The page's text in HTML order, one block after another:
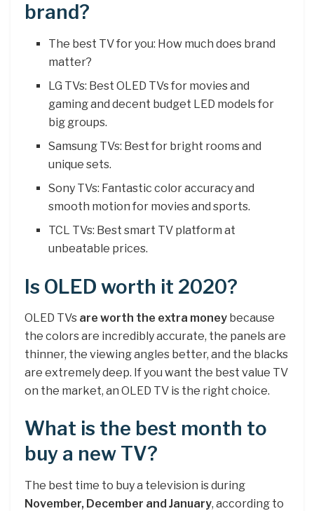
brand?
The best TV for you: How much does brand
matter?
LG TVs: Best OLED TVs for movies and
gaming and decent budget LED models for
big groups.
Samsung TVs: Best for bright rooms and
unique sets.
Sony TVs: Fantastic color accuracy and
smooth motion for movies and sports.
TCL TVs: Best smart TV platform at
unbeatable prices.
Is OLED worth it 2020?
OLED TVs are worth the extra money because
the colors are incredibly accurate, the panels are
thinner, the viewing angles better, and the blacks
are extremely deep. If you want the best value TV
on the market, an OLED TV is the right choice.
What is the best month to
buy a new TV?
The best time to buy a television is during
November, December and January, according to